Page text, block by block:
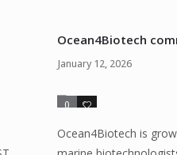
Ocean4Biotech
January 12, 2026
0 0
Ocean4Biotech is